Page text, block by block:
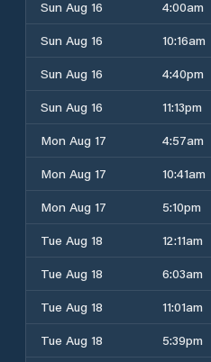
Sun Aug 16
4:00am
Sun Aug 16
10:16am
Sun Aug 16
4:40pm
Sun Aug 16
11:13pm
Mon Aug 17
4:57am
Mon Aug 17
10:41am
Mon Aug 17
5:10pm
Tue Aug 18
12:11am
Tue Aug 18
6:03am
Tue Aug 18
11:01am
Tue Aug 18
5:39pm